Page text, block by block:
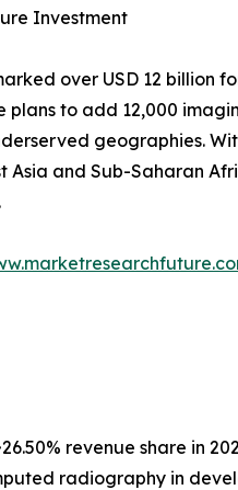
Investment
over USD 12
plans to add 12,000
geographies.
Asia and Sub-Saharan
revenue share in
radiography in